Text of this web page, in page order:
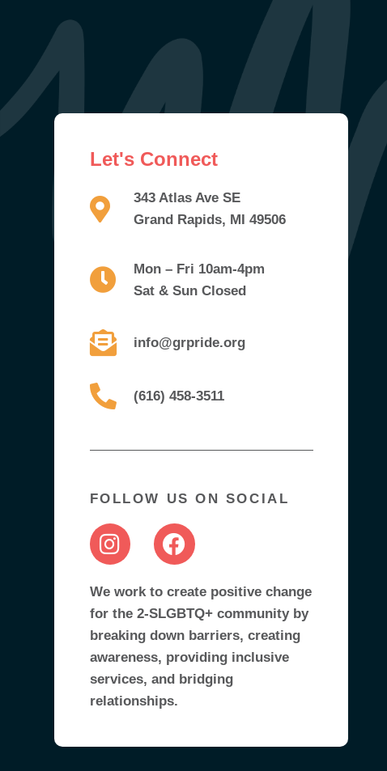
Let's Connect
343 Atlas Ave SE
Grand Rapids, MI 49506
Mon – Fri 10am-4pm
Sat & Sun Closed
info@grpride.org
(616) 458-3511
FOLLOW US ON SOCIAL
We work to create positive change
for the 2-SLGBTQ+ community by
breaking down barriers, creating
awareness, providing inclusive
services, and bridging
relationships.